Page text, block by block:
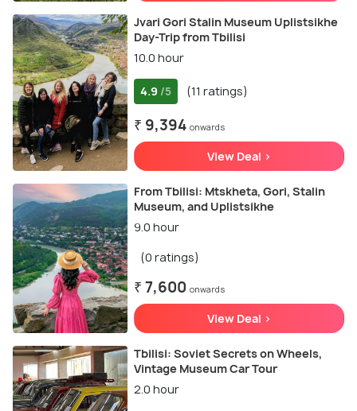
Jvari Gori Stalin Museum Uplistsikhe
Day-Trip from Tbilisi
10.0 hour
4.9 /5 (11 ratings)
₹ 9,394 onwards
View Deal >
From Tbilisi: Mtskheta, Gori, Stalin
Museum, and Uplistsikhe
9.0 hour
(0 ratings)
₹ 7,600 onwards
View Deal >
Tbilisi: Soviet Secrets on Wheels,
Vintage Museum Car Tour
2.0 hour